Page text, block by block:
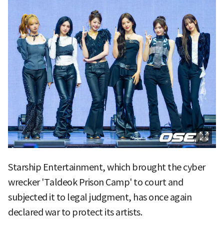
Starship Entertainment, which brought the cyber
wrecker 'Taldeok Prison Camp' to court and
subjected it to legal judgment, has once again
declared war to protect its artists.